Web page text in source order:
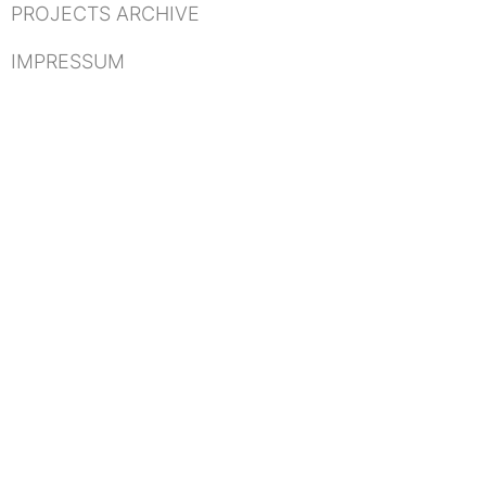
PROJECTS ARCHIVE
IMPRESSUM